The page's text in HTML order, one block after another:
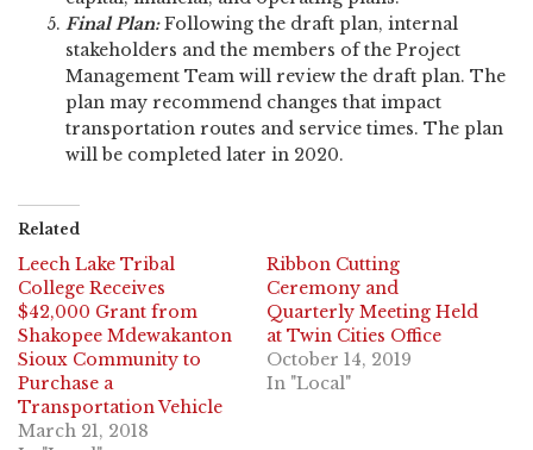
Final Plan:Following the draft plan, internal
stakeholders and the members of the Project
Management Team will review the draft plan. The
plan may recommend changes that impact
transportation routes and service times. The plan
will be completed later in 2020.
Related
Leech Lake Tribal
College Receives
$42,000 Grant from
Shakopee Mdewakanton
Sioux Community to
Purchase a
Transportation Vehicle
March 21, 2018
Ribbon Cutting
Ceremony and
Quarterly Meeting Held
at Twin Cities Office
October 14, 2019
In "Local"